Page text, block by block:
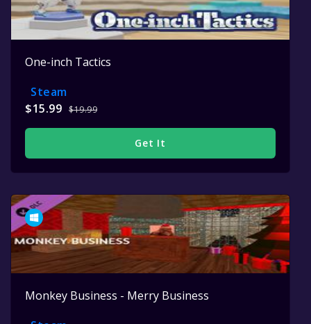
One-inch Tactics
Steam
$15.99 $19.99
Get It
Monkey Business - Merry Business